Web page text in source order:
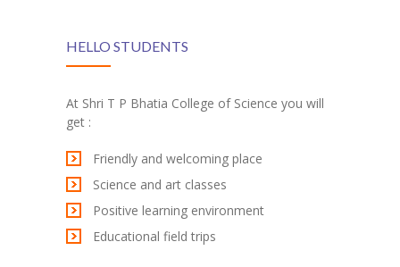
HELLO STUDENTS
At Shri T P Bhatia College of Science you will
get :
Friendly and welcoming place
Science and art classes
Positive learning environment
Educational field trips